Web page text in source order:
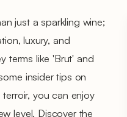
just a sparkling wine;
luxury, and
terms like 'Brut' and
insider tips on
you can enjoy
level. Discover the